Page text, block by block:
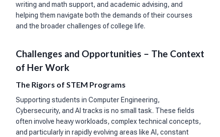
writing and math support, and academic advising, and
helping them navigate both the demands of their courses
and the broader challenges of college life.
Challenges and Opportunities – The Context
of Her Work
The Rigors of STEM Programs
Supporting students in Computer Engineering,
Cybersecurity, and AI tracks is no small task. These fields
often involve heavy workloads, complex technical concepts,
and particularly in rapidly evolving areas like AI, constant